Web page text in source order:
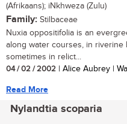
(Afrikaans); iNkhweza (Zulu)
Family: Stilbaceae
Nuxia oppositifolia is an
along water courses, in riverine
sometimes in relict...
04 / 02 / 2002 | Alice Aubrey |
Read More
Nylandtia scoparia